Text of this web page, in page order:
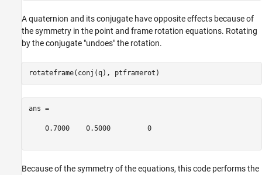
A quaternion and its conjugate have opposite effects because of
the symmetry in the point and frame rotation equations. Rotating
by the conjugate "undoes" the rotation.
ans =
    0.7000    0.5000         0
Because of the symmetry of the equations, this code performs the